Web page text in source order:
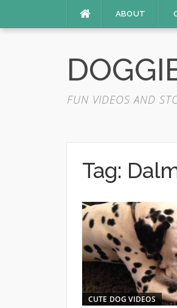
ABOUT
FUN VIDEOS AND
Tag:
CUTE DOG VIDEOS